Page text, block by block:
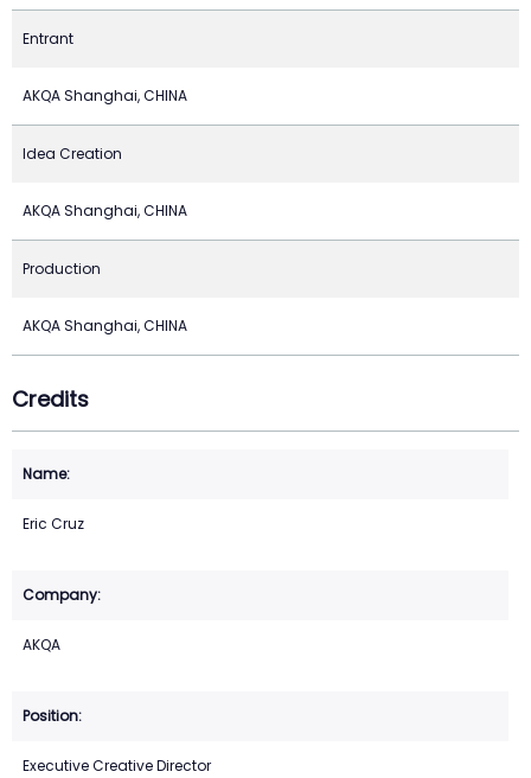
Entrant
AKQA Shanghai, CHINA
Idea Creation
AKQA Shanghai, CHINA
Production
AKQA Shanghai, CHINA
Credits
Eric Cruz
AKQA
Executive Creative Director